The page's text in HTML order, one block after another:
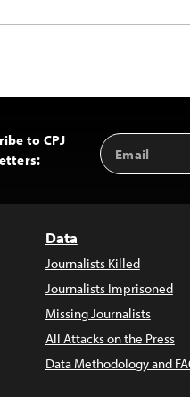
to CPJ
Email
Address
Data
Journalists Killed
Journalists Imprisoned
Missing Journalists
All Attacks on the Press
Data Methodology and